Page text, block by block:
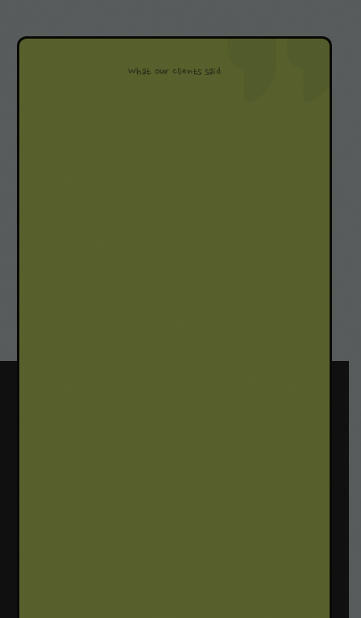
What our clients said